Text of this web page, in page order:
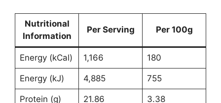
Nutritional
Information
Per Serving Per 100g
Energy (kCal) 1,166 180
Energy (kJ) 4,885 755
Protein (g) 21.86 3.38